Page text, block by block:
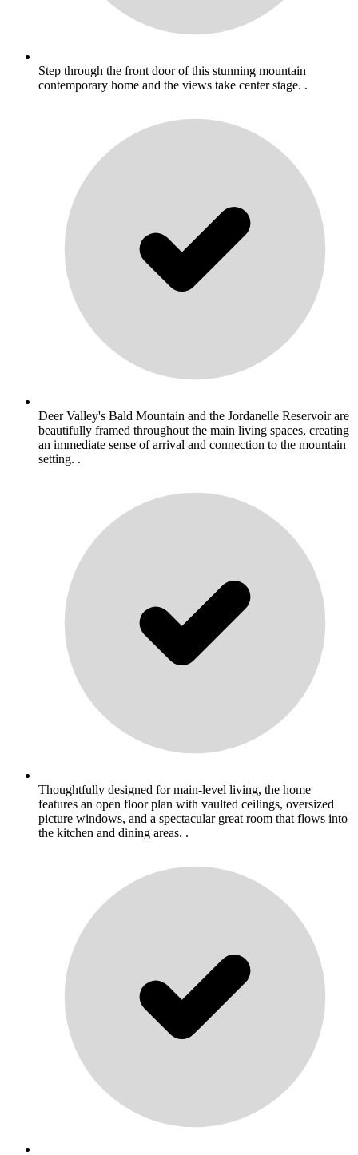
Step through the front door of this stunning mountain
contemporary home and the views take center stage. .
Deer Valley's Bald Mountain and the Jordanelle Reservoir are
beautifully framed throughout the main living spaces, creating
an immediate sense of arrival and connection to the mountain
setting. .
Thoughtfully designed for main-level living, the home
features an open floor plan with vaulted ceilings, oversized
picture windows, and a spectacular great room that flows into
the kitchen and dining areas. .